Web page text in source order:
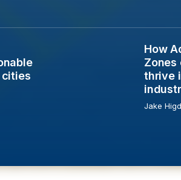
level: Actionable lessons from
cities
How
How
Zones
thrive
Jake